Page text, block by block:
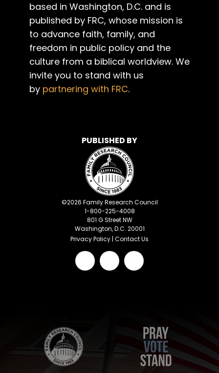
based in Washington, D.C. and is
published by FRC, whose mission is
to advance faith, family, and
freedom in public policy and the
culture from a biblical worldview. We
invite you to stand with us
by partnering with FRC.
PUBLISHED BY
©2026 Family Research Council
1-800-225-4008
801 G Street NW
Washington, D.C. 20001
Privacy Policy | Contact Us